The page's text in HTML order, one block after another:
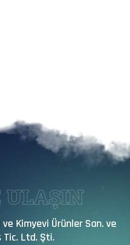
ULAŞIN
ve Kimyevi Ürünler San. ve
Tic. Ltd. Şti.